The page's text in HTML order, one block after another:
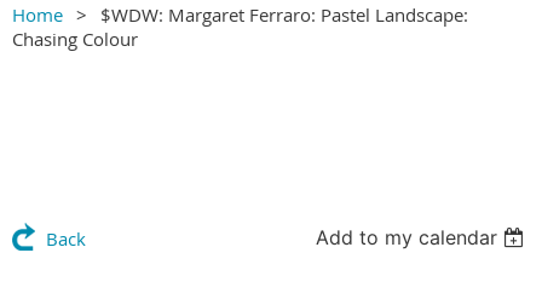
Home
$WDW: Margaret Ferraro: Pastel Landscape:
Chasing Colour
Back Add to my calendar